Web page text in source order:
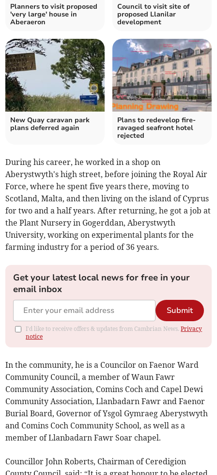
Planners to visit proposed
'very large' house in
Aberaeron
Council to visit site of
proposed Llanilar
development
New Quay caravan park
plans deferred again
Plans to redevelop fire-
ravaged seafront hotel
rejected
During his career, he worked in a shop on
Aberystwyth's high street, before joining the Royal Air
Force, where he spent five years there, moving to
Scotland, Malta, and then living on the island of Cyprus
for two and a half years. After returning, he got a job at
the Plant Nursery in Gogerddan, Aberystwyth
University, working on experimental plants for the
farming industry for a period of 36 years.
Get your latest local news for free in your
email inbox
Submit
I'd like to receive offers & updates from Cambrian News.Privacy
notice
In the community, he is a Councilor on Faenor Ward
Community Council, a member of Waun Fawr
Community Association, Comins Coch and Capel Dewi
Community Association, Llanbadarn Fawr and Faenor
Burial Board, Governor of Ysgol Gymraeg Aberystwyth
and Comins Coch Community School, as well as a
member of Llanbadarn Fawr Soar chapel.
Councillor John Roberts, Chairman of Ceredigion